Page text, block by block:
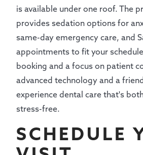
is available under one roof. The
provides sedation options for
same-day emergency care, and
appointments to fit your
booking and a focus on patient
advanced technology and a
experience dental care that's
stress-free.
SCHEDULE